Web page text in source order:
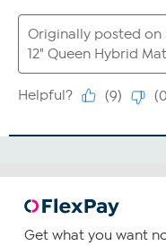
Get what you want